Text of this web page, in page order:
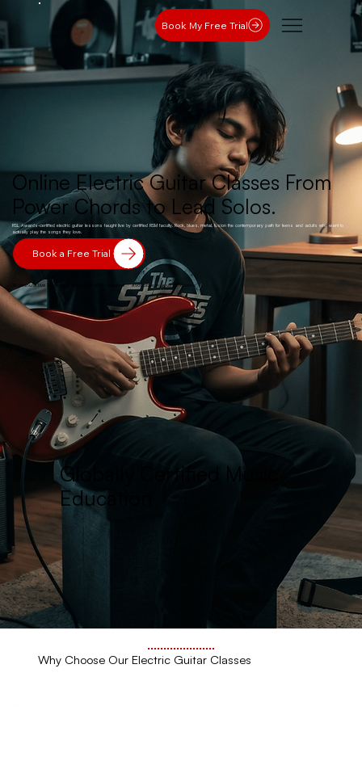
Book My Free Trial
Online Electric Guitar Classes From
Power Chords to Lead Solos.
RSL Awards-certified electric guitar lessons taught live by certified RSM faculty. Rock, blues, metal, fusion the contemporary path for teens and adults who want to
actually play the songs they love.
Book a Free Trial
30-minute live 1:1 class · No credit card required · Available in your time zone
Globally Certified Music
Education
Why Choose Our Electric Guitar Classes